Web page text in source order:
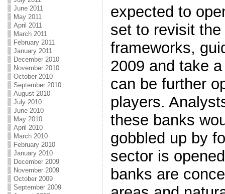
June 2011
May 2011
April 2011
March 2011
February 2011
January 2011
December 2010
November 2010
October 2010
September 2010
August 2010
July 2010
June 2010
May 2010
April 2010
March 2010
February 2010
January 2010
December 2009
November 2009
October 2009
September 2009
expected to
set to revisit
frameworks,
2009 and take
can be further
players.
these banks
gobbled up by
sector is
banks are